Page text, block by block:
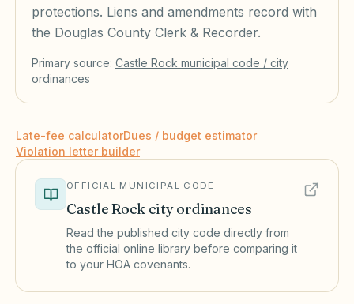
protections. Liens and amendments record with
the Douglas County Clerk & Recorder.
Primary source: Castle Rock municipal code / city
ordinances
Late-fee calculatorDues / budget estimator
Violation letter builder
OFFICIAL MUNICIPAL CODE
Castle Rock city ordinances
Read the published city code directly from
the official online library before comparing it
to your HOA covenants.